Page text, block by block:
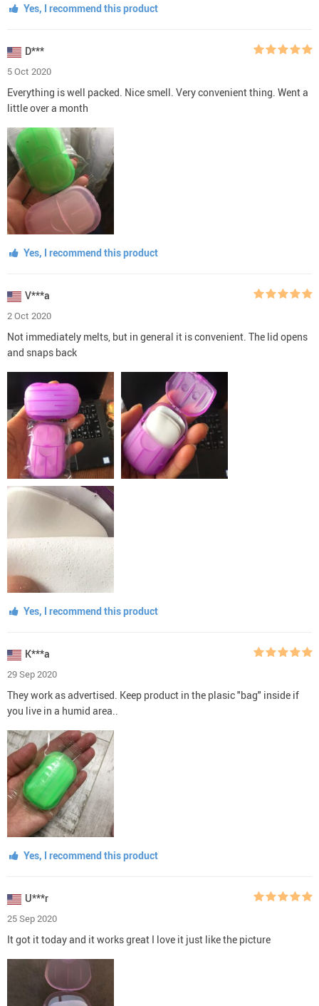
Yes, I recommend this product
D***
5 Oct 2020
Everything is well packed. Nice smell. Very convenient thing. Went a
little over a month
Yes, I recommend this product
V***a
2 Oct 2020
Not immediately melts, but in general it is convenient. The lid opens
and snaps back
Yes, I recommend this product
K***a
29 Sep 2020
They work as advertised. Keep product in the plasic "bag" inside if
you live in a humid area..
Yes, I recommend this product
U***r
25 Sep 2020
It got it today and it works great I love it just like the picture